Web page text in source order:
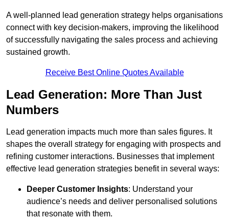
A well-planned lead generation strategy helps organisations
connect with key decision-makers, improving the likelihood
of successfully navigating the sales process and achieving
sustained growth.
Receive Best Online Quotes Available
Lead Generation: More Than Just
Numbers
Lead generation impacts much more than sales figures. It
shapes the overall strategy for engaging with prospects and
refining customer interactions. Businesses that implement
effective lead generation strategies benefit in several ways:
Deeper Customer Insights: Understand your
audience’s needs and deliver personalised solutions
that resonate with them.